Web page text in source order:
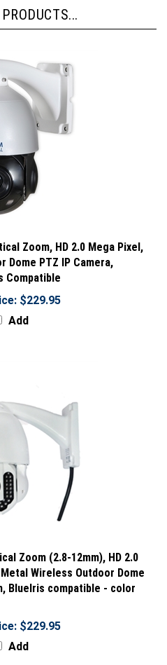
Dome PTZ IP Camera,
Compatible
$229.95
Add
Wireless Outdoor Dome
BlueIris compatible - color
Add